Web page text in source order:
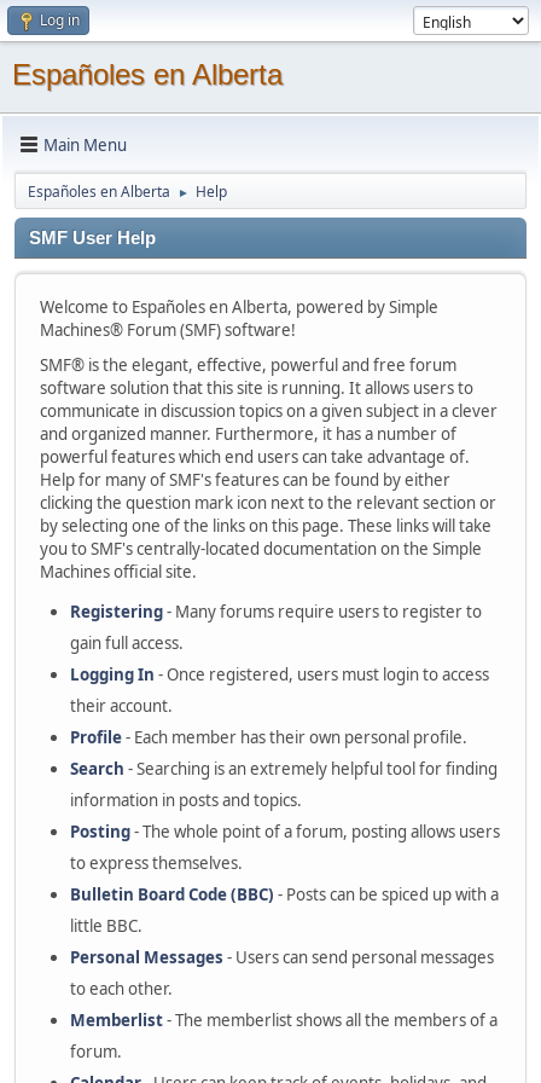
Log in
Españoles en Alberta
Main Menu
Españoles en Alberta ► Help
SMF User Help
Welcome to Españoles en Alberta, powered by Simple
Machines® Forum (SMF) software!
SMF® is the elegant, effective, powerful and free forum
software solution that this site is running. It allows users to
communicate in discussion topics on a given subject in a clever
and organized manner. Furthermore, it has a number of
powerful features which end users can take advantage of.
Help for many of SMF's features can be found by either
clicking the question mark icon next to the relevant section or
by selecting one of the links on this page. These links will take
you to SMF's centrally-located documentation on the Simple
Machines official site.
Registering- Many forums require users to register to
gain full access.
Logging In - Once registered, users must login to access
their account.
Profile- Each member has their own personal profile.
Search - Searching is an extremely helpful tool for finding
information in posts and topics.
Posting- The whole point of a forum, posting allows users
to express themselves.
Bulletin Board Code (BBC) - Posts can be spiced up with a
little BBC.
Personal Messages - Users can send personal messages
to each other.
Memberlist- The memberlist shows all the members of a
forum.